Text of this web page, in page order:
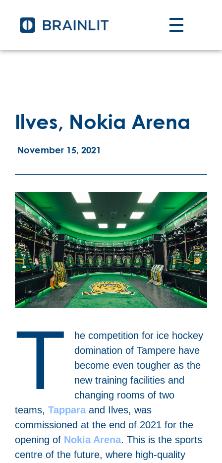
Ilves, Nokia Arena
November 15, 2021
T
he competition for ice hockey
domination of Tampere have
become even tougher as the
new training facilities and
changing rooms of two
teams, Tapparaand Ilves, was
commissioned at the end of 2021 for the
opening of Nokia Arena. This is the sports
centre of the future, where high-quality